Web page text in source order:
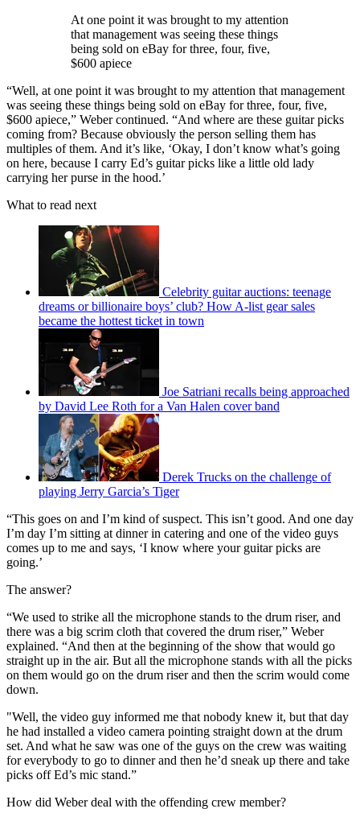
At one point it was brought to my attention
that management was seeing these things
being sold on eBay for three, four, five,
$600 apiece
“Well, at one point it was brought to my attention that management
was seeing these things being sold on eBay for three, four, five,
$600 apiece,” Weber continued. “And where are these guitar picks
coming from? Because obviously the person selling them has
multiples of them. And it’s like, ‘Okay, I don’t know what’s going
on here, because I carry Ed’s guitar picks like a little old lady
carrying her purse in the hood.’
What to read next
Celebrity guitar auctions: teenage
dreams or billionaire boys’ club? How A-list gear sales
became the hottest ticket in town
Joe Satriani recalls being approached
by David Lee Roth for a Van Halen cover band
Derek Trucks on the challenge of
playing Jerry Garcia’s Tiger
“This goes on and I’m kind of suspect. This isn’t good. And one day
I’m day I’m sitting at dinner in catering and one of the video guys
comes up to me and says, ‘I know where your guitar picks are
going.’
The answer?
“We used to strike all the microphone stands to the drum riser, and
there was a big scrim cloth that covered the drum riser,” Weber
explained. “And then at the beginning of the show that would go
straight up in the air. But all the microphone stands with all the picks
on them would go on the drum riser and then the scrim would come
down.
"Well, the video guy informed me that nobody knew it, but that day
he had installed a video camera pointing straight down at the drum
set. And what he saw was one of the guys on the crew was waiting
for everybody to go to dinner and then he’d sneak up there and take
picks off Ed’s mic stand.”
How did Weber deal with the offending crew member?